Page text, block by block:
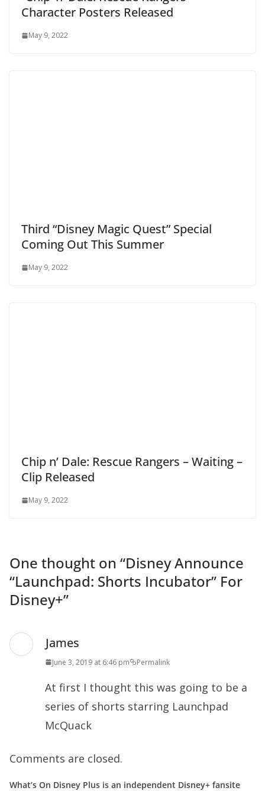
Character Posters Released
May 9, 2022
Third “Disney Magic Quest” Special
Coming Out This Summer
May 9, 2022
Chip n’ Dale: Rescue Rangers – Waiting –
Clip Released
May 9, 2022
One thought on “Disney Announce
“Launchpad: Shorts Incubator” For
Disney+”
James
June 3, 2019 at 6:46 pm Permalink
At first I thought this was going to be a
series of shorts starring Launchpad
McQuack
Comments are closed.
What’s On Disney Plus is an independent Disney+ fansite